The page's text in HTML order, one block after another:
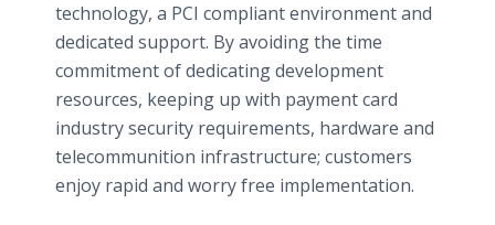
technology, a PCI compliant environment and
dedicated support. By avoiding the time
commitment of dedicating development
resources, keeping up with payment card
industry security requirements, hardware and
telecommunition infrastructure; customers
enjoy rapid and worry free implementation.